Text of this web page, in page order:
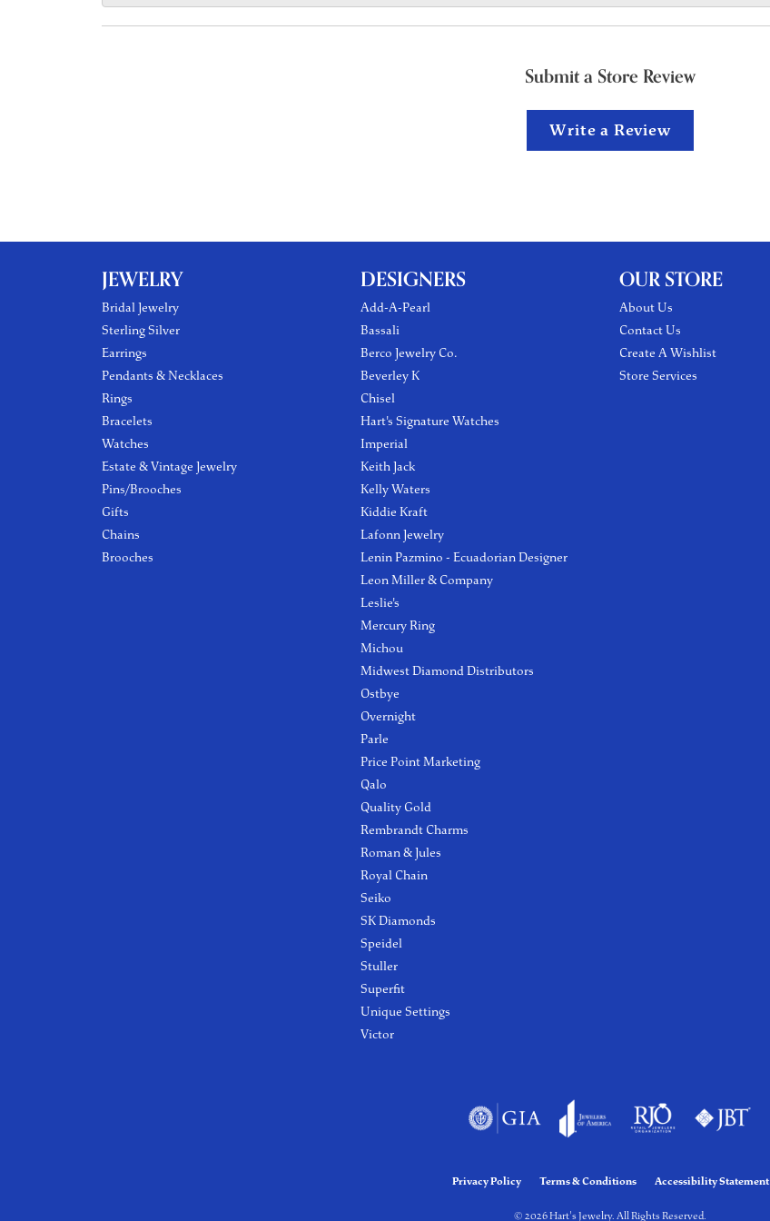
Submit a Store Review
Write a Review
JEWELRY
Bridal Jewelry
Sterling Silver
Earrings
Pendants & Necklaces
Rings
Bracelets
Watches
Estate & Vintage Jewelry
Pins/Brooches
Gifts
Chains
Brooches
DESIGNERS
Add-A-Pearl
Bassali
Berco Jewelry Co.
Beverley K
Chisel
Hart's Signature Watches
Imperial
Keith Jack
Kelly Waters
Kiddie Kraft
Lafonn Jewelry
Lenin Pazmino - Ecuadorian Designer
Leon Miller & Company
Leslie's
Mercury Ring
Michou
Midwest Diamond Distributors
Ostbye
Overnight
Parle
Price Point Marketing
Qalo
Quality Gold
Rembrandt Charms
Roman & Jules
Royal Chain
Seiko
SK Diamonds
Speidel
Stuller
Superfit
Unique Settings
Victor
OUR STORE
About Us
Contact Us
Create A Wishlist
Store Services
Privacy Policy Terms & Conditions Accessibility Statement
© 2026 Hart's Jewelry. All Rights Reserved.